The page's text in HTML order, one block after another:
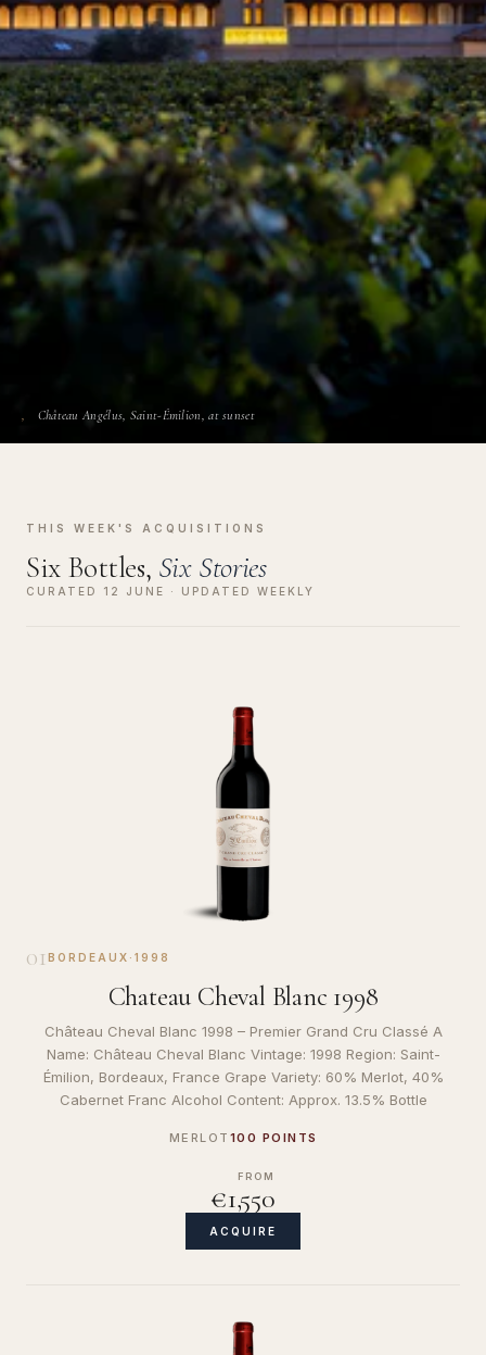
Château Angélus, Saint-Émilion, at sunset
THIS WEEK'S ACQUISITIONS
Six Bottles, Six Stories
CURATED 12 JUNE · UPDATED WEEKLY
01 BORDEAUX · 1998
Chateau Cheval Blanc 1998
Château Cheval Blanc 1998 – Premier Grand Cru Classé A
Name: Château Cheval Blanc Vintage: 1998 Region: Saint-
Émilion, Bordeaux, France Grape Variety: 60% Merlot, 40%
Cabernet Franc Alcohol Content: Approx. 13.5% Bottle
MERLOT 100 POINTS
FROM
€1,550
ACQUIRE